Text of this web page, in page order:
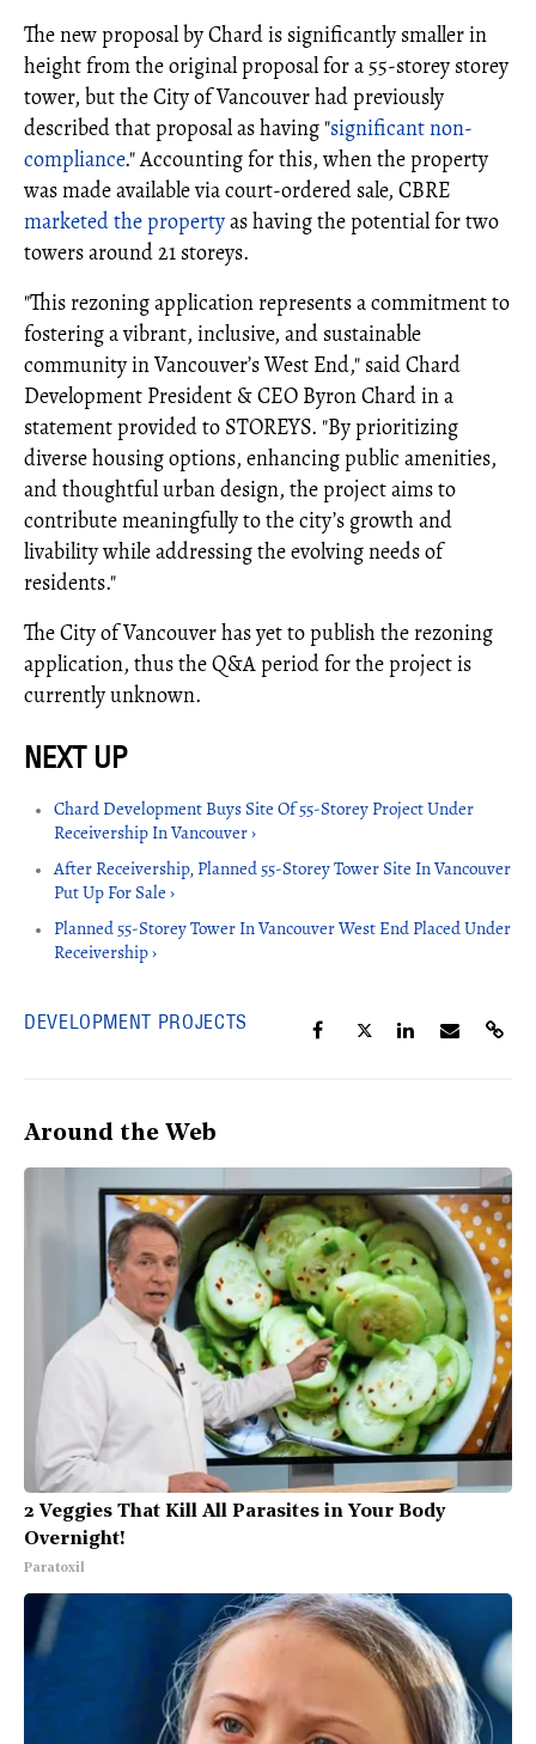
The new proposal by Chard is significantly smaller in
height from the original proposal for a 55-storey storey
tower, but the City of Vancouver had previously
described that proposal as having "significant non-
compliance." Accounting for this, when the property
was made available via court-ordered sale, CBRE
marketed the propertyas having the potential for two
towers around 21 storeys.
"This rezoning application represents a commitment to
fostering a vibrant, inclusive, and sustainable
community in Vancouver’s West End," said Chard
Development President & CEO Byron Chard in a
statement provided to STOREYS. "By prioritizing
diverse housing options, enhancing public amenities,
and thoughtful urban design, the project aims to
contribute meaningfully to the city’s growth and
livability while addressing the evolving needs of
residents."
The City of Vancouver has yet to publish the rezoning
application, thus the Q&A period for the project is
currently unknown.
Chard Development Buys Site Of 55-Storey Project Under
Receivership In Vancouver ›
After Receivership, Planned 55-Storey Tower Site In Vancouver
Put Up For Sale ›
Planned 55-Storey Tower In Vancouver West End Placed Under
Receivership ›
DEVELOPMENT PROJECTS
Around the Web
2 Veggies That Kill All Parasites in Your Body
Overnight!
Paratoxil